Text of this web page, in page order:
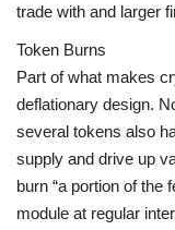
trade with and larger
Token Burns
Part of what makes
deflationary design.
several tokens also
supply and drive up
burn “a portion of the
module at regular